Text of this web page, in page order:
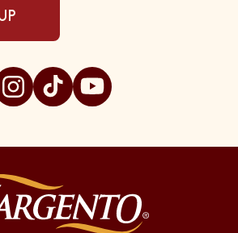
on facebook
on pinterest
Sargento on instagram
Visit Sargento on tiktok
Visit Sargento on